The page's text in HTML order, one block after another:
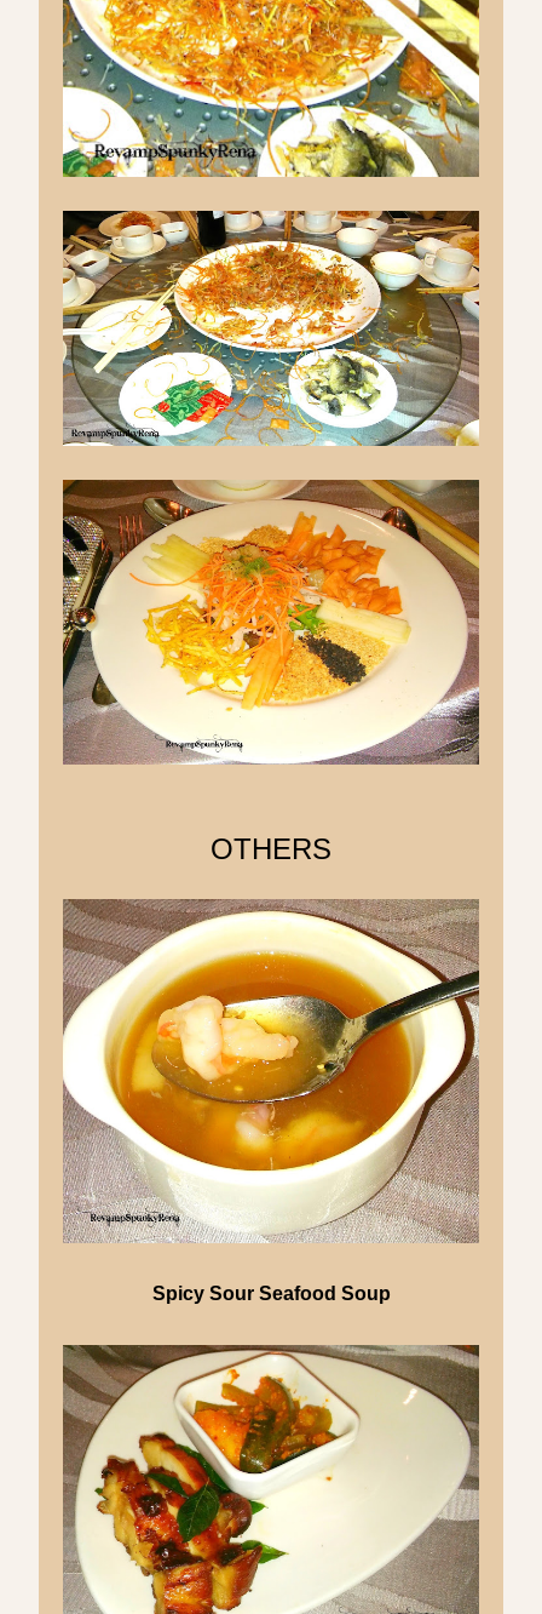
OTHERS
Spicy Sour Seafood Soup